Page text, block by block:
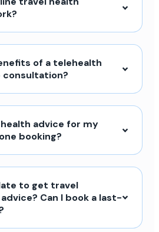
of a telehealth
advice for my
booking?
to get travel
Can I book a last-